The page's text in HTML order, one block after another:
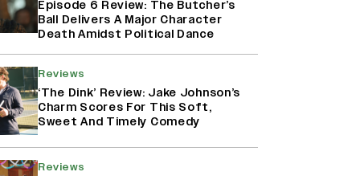
Episode 6 Review: The Butcher’s
Ball Delivers A Major Character
Death Amidst Political Dance
Reviews
‘The Dink’ Review: Jake Johnson’s
Charm Scores For This Soft,
Sweet And Timely Comedy
Reviews